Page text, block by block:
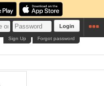
Login
Forgot password
Sign Up